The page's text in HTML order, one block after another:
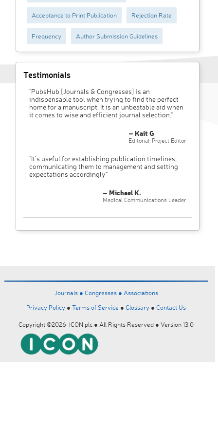
Acceptance to Print Publication Rejection Rate
Frequency Author Submission Guidelines
Testimonials
"PubsHub [Journals & Congresses] is an
indispensable tool when trying to find the perfect
home for a manuscript. It is an unbeatable aid when
it comes to wise and efficient journal selection."
– Kait G
Editorial-Project Editor
"It’s useful for establishing publication timelines,
communicating them to management and setting
expectations accordingly"
– Michael K.
Medical Communications Leader
Journals ● Congresses ● Associations
Privacy Policy ● Terms of Service ● Glossary ● Contact Us
Copyright ©2026 ICON plc ● All Rights Reserved ● Version 13.0